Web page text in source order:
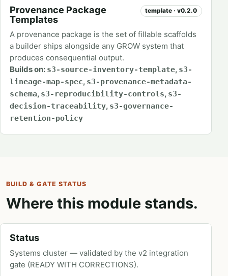
Provenance Package
Templates
template · v0.2.0
A provenance package is the set of fillable scaffolds
a builder ships alongside any GROW system that
produces consequential output.
Builds on: s3-source-inventory-template, s3-
lineage-map-spec, s3-provenance-metadata-
schema, s3-reproducibility-controls, s3-
decision-traceability, s3-governance-
retention-policy
BUILD & GATE STATUS
Where this module stands.
Status
Systems cluster — validated by the v2 integration
gate (READY WITH CORRECTIONS).